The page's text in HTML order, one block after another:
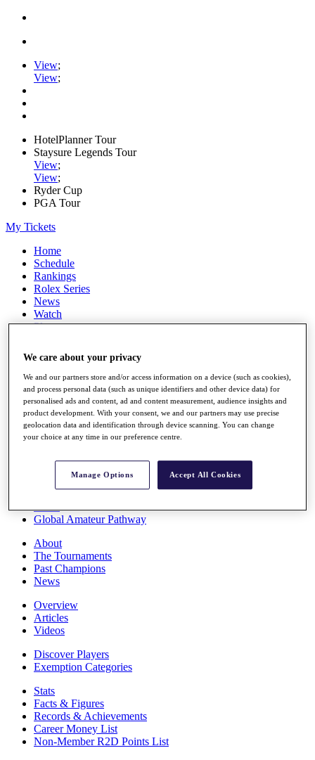
View;
View;
HotelPlanner Tour
Staysure Legends Tour
View;
View;
Ryder Cup
PGA Tour
My Tickets
Home
Schedule
Rankings
Rolex Series
News
Watch
Players
Q School
Destinations
Full Schedule
All You Need to Know
Rankings
Race to Dubai Rankings Bonus Pool
Global Amateur Pathway
About
The Tournaments
Past Champions
News
Overview
Articles
Videos
Discover Players
Exemption Categories
Stats
Facts & Figures
Records & Achievements
Career Money List
Non-Member R2D Points List
We care about your privacy
We and our partners store and/or access information on a device (such as cookies),
and process personal data (such as unique identifiers and other device data) for
personalised ads and content, ad and content measurement, audience insights and
product development. With your consent, we and our partners may use precise
geolocation data and identification through device scanning. You can change
your choice at any time in our preference centre.
Manage Options Accept All Cookies